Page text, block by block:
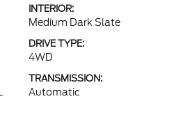
INTERIOR:
Medium Dark Slate
DRIVE TYPE:
4WD
TRANSMISSION:
Automatic